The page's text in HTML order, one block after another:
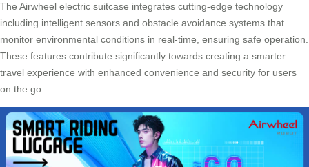
The Airwheel electric suitcase integrates cutting-edge technology
including intelligent sensors and obstacle avoidance systems that
monitor environmental conditions in real-time, ensuring safe operation.
These features contribute significantly towards creating a smarter
travel experience with enhanced convenience and security for users
on the go.